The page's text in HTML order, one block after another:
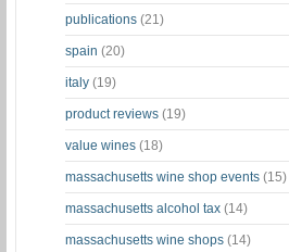
publications (21)
spain (20)
italy (19)
product reviews (19)
value wines (18)
massachusetts wine shop events (15)
massachusetts alcohol tax (14)
massachusetts wine shops (14)